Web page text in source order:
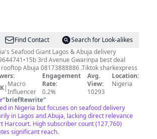
Find Contact
Search for Look-alikes
Seafood Giant Lagos & Abuja delivery
3rd Avenue Gwarinpa best deal
plaza rooftop Abuja 08173888886 .Tiktok sharkexpress
| Macro
Influencer
Engagement
Rate:
0.2%
Avg.
View:
10293
Location:
Nigeria
"briefRewrite"
in Nigeria but focuses on seafood delivery
in Lagos and Abuja, lacking direct relevance
Harcourt. High subscriber count (127,760)
significant reach.